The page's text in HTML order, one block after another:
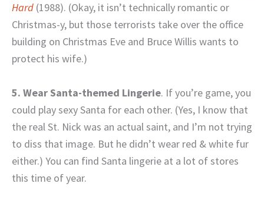
Hard (1988). (Okay, it isn’t technically romantic or
Christmas-y, but those terrorists take over the office
building on Christmas Eve and Bruce Willis wants to
protect his wife.)
5. Wear Santa-themed Lingerie. If you’re game, you
could play sexy Santa for each other. (Yes, I know that
the real St. Nick was an actual saint, and I’m not trying
to diss that image. But he didn’t wear red & white fur
either.) You can find Santa lingerie at a lot of stores
this time of year.